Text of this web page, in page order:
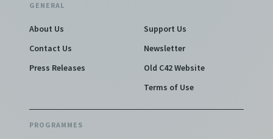
GENERAL
About Us
Contact Us
Press Releases
Support Us
Newsletter
Old C42 Website
Terms of Use
PROGRAMMES